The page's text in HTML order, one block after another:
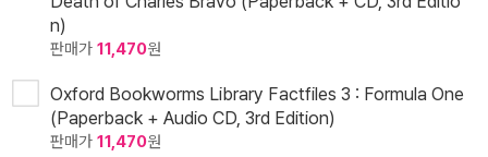
n)
판매가 11,470원
Oxford Bookworms Library Factfiles 3 : Formula One
(Paperback + Audio CD, 3rd Edition)
판매가 11,470원